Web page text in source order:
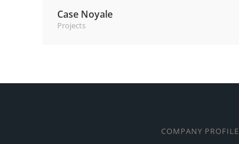
Case Noyale
Projects
COMPANY PROFILE